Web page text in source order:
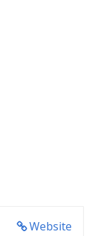
Website